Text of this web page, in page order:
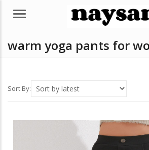
Menu
warm yoga pants for
Sort By: